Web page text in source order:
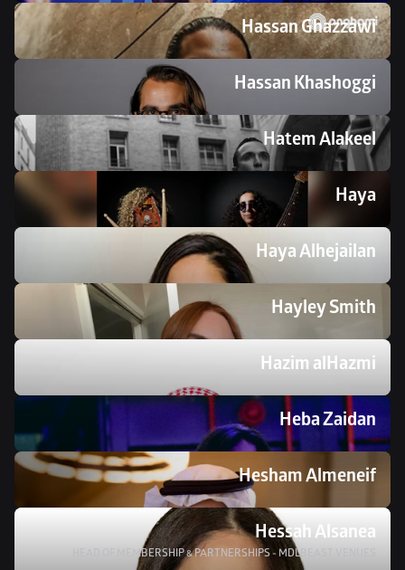
Hassan Ghazzawi
Hassan Khashoggi
Hatem Alakeel
Haya
Haya Alhejailan
Hayley Smith
Hazim alHazmi
Heba Zaidan
Hesham Almeneif
Hessah Alsanea
HEAD OF MEMBERSHIP & PARTNERSHIPS - MDLBEAST VENUES